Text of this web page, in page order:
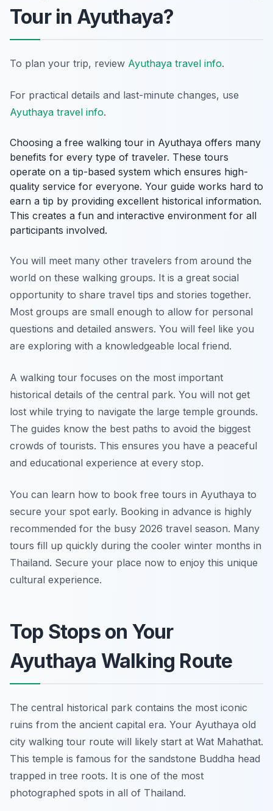
Tour in Ayuthaya?
To plan your trip, review Ayuthaya travel info.
For practical details and last-minute changes, use
Ayuthaya travel info.
Choosing a free walking tour in Ayuthaya offers many
benefits for every type of traveler. These tours
operate on a tip-based system which ensures high-
quality service for everyone. Your guide works hard to
earn a tip by providing excellent historical information.
This creates a fun and interactive environment for all
participants involved.
You will meet many other travelers from around the
world on these walking groups. It is a great social
opportunity to share travel tips and stories together.
Most groups are small enough to allow for personal
questions and detailed answers. You will feel like you
are exploring with a knowledgeable local friend.
A walking tour focuses on the most important
historical details of the central park. You will not get
lost while trying to navigate the large temple grounds.
The guides know the best paths to avoid the biggest
crowds of tourists. This ensures you have a peaceful
and educational experience at every stop.
You can learn how to book free tours in Ayuthaya to
secure your spot early. Booking in advance is highly
recommended for the busy 2026 travel season. Many
tours fill up quickly during the cooler winter months in
Thailand. Secure your place now to enjoy this unique
cultural experience.
Top Stops on Your
Ayuthaya Walking Route
The central historical park contains the most iconic
ruins from the ancient capital era. Your Ayuthaya old
city walking tour route will likely start at Wat Mahathat.
This temple is famous for the sandstone Buddha head
trapped in tree roots. It is one of the most
photographed spots in all of Thailand.